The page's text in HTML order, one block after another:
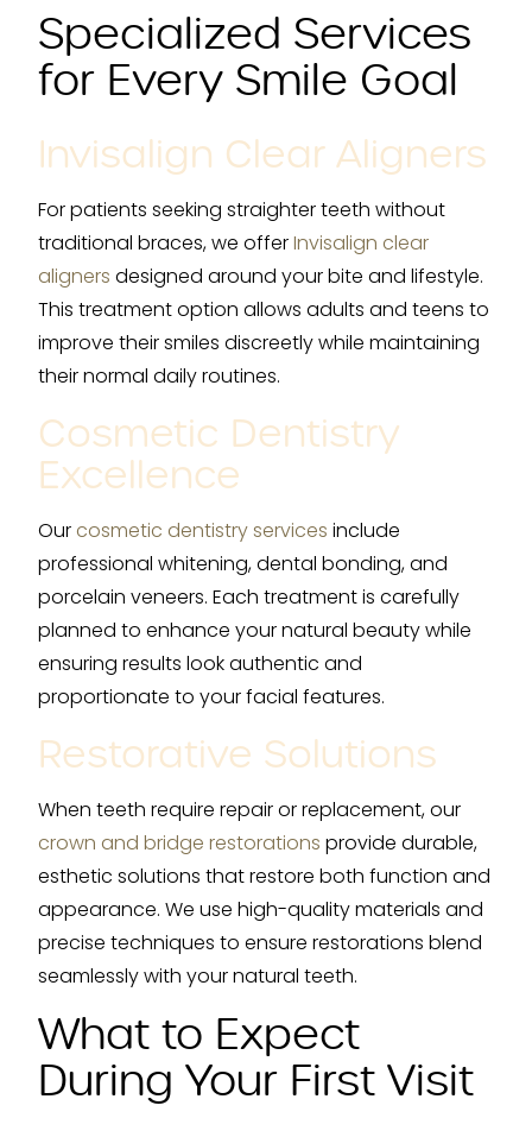
Specialized Services
for Every Smile Goal
Invisalign Clear Aligners
For patients seeking straighter teeth without
traditional braces, we offerInvisalign clear
aligners designed around your bite and lifestyle.
This treatment option allows adults and teens to
improve their smiles discreetly while maintaining
their normal daily routines.
Cosmetic Dentistry
Excellence
Our cosmetic dentistry services include
professional whitening, dental bonding, and
porcelain veneers. Each treatment is carefully
planned to enhance your natural beauty while
ensuring results look authentic and
proportionate to your facial features.
Restorative Solutions
When teeth require repair or replacement, our
crown and bridge restorations provide durable,
esthetic solutions that restore both function and
appearance. We use high-quality materials and
precise techniques to ensure restorations blend
seamlessly with your natural teeth.
What to Expect
During Your First Visit